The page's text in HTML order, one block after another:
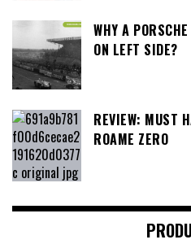
WHY A
ON LEFT SIDE?
REVIEW: MUST
ROAME ZERO